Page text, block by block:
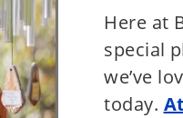
Here at
special
we’ve
today.